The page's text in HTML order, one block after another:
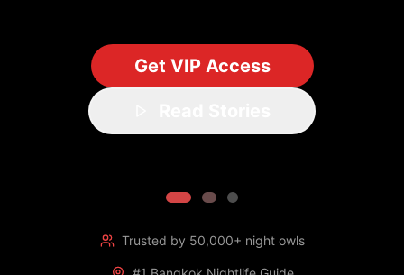
Get VIP Access
Trusted by 50,000+ night owls